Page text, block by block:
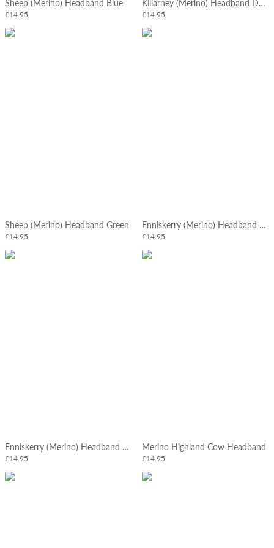
Sheep (Merino) Headband Blue
£14.95
Killarney (Merino) Headband Denim
£14.95
Sheep (Merino) Headband Green
£14.95
Enniskerry (Merino) Headband Mushroom
£14.95
Enniskerry (Merino) Headband Slate Blue
£14.95
Merino Highland Cow Headband
£14.95